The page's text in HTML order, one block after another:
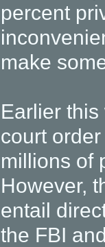
percent
make
Earlier
court
millions of
However,
entail
the FBI